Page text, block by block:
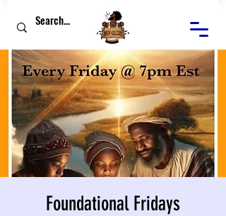
Foundational Fridays